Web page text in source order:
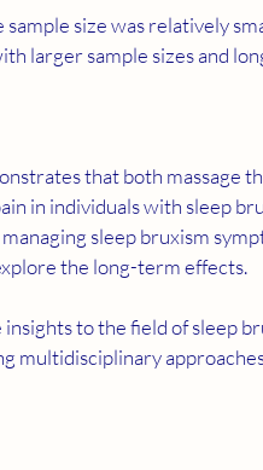
size was relatively
larger sample sizes and
in individuals with sleep
sleep bruxism
the long-term effects.
to the field of sleep
multidisciplinary